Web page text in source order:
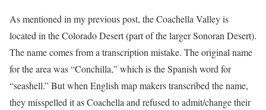
As mentioned in my previous post, the Coachella Valley is
located in the Colorado Desert (part of the larger Sonoran Desert).
The name comes from a transcription mistake. The original name
for the area was “Conchilla,” which is the Spanish word for
“seashell.” But when English map makers transcribed the name,
they misspelled it as Coachella and refused to admit/change their